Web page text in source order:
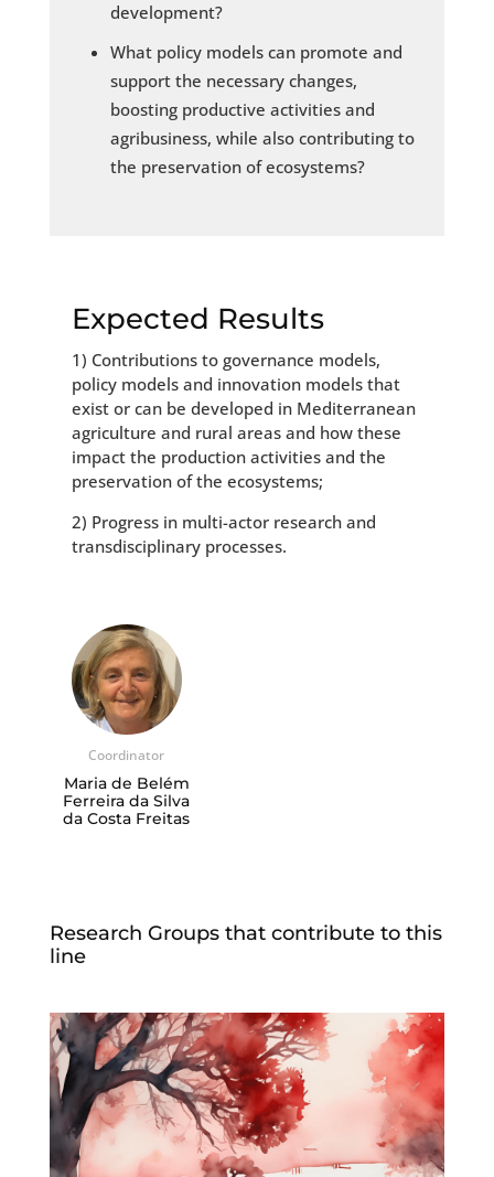
development?
What policy models can promote and
support the necessary changes,
boosting productive activities and
agribusiness, while also contributing to
the preservation of ecosystems?
Expected Results
1) Contributions to governance models,
policy models and innovation models that
exist or can be developed in Mediterranean
agriculture and rural areas and how these
impact the production activities and the
preservation of the ecosystems;
2) Progress in multi-actor research and
transdisciplinary processes.
Coordinator
Maria de Belém
Ferreira da Silva
da Costa Freitas
Research Groups that contribute to this
line